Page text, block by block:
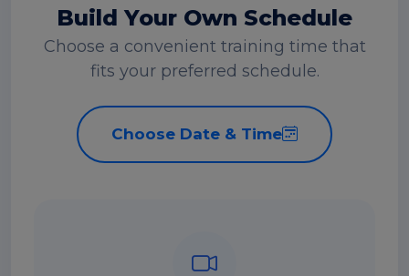
Build Your Own Schedule
Choose a convenient training time that
fits your preferred schedule.
Choose Date & Time